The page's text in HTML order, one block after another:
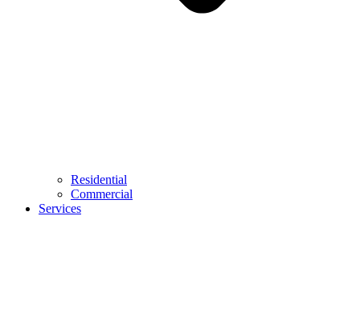
Residential
Commercial
Services